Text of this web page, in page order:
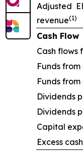
Adjusted
revenue(1)
Cash Flow
Cash flows
Funds
Funds
Dividends
Dividends
Capital
Excess